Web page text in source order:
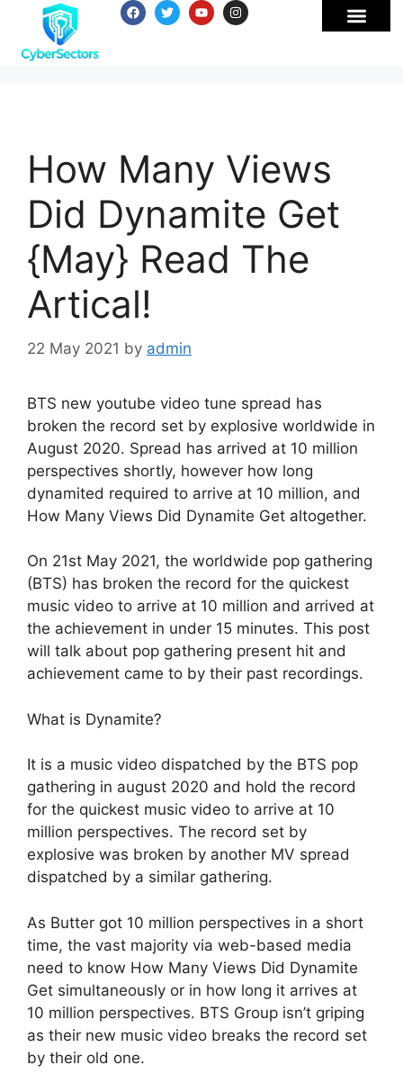
How Many Views
Did Dynamite Get
{May} Read The
Artical!
22 May 2021 by admin
BTS new youtube video tune spread has
broken the record set by explosive worldwide in
August 2020. Spread has arrived at 10 million
perspectives shortly, however how long
dynamited required to arrive at 10 million, and
How Many Views Did Dynamite Get altogether.
On 21st May 2021, the worldwide pop gathering
(BTS) has broken the record for the quickest
music video to arrive at 10 million and arrived at
the achievement in under 15 minutes. This post
will talk about pop gathering present hit and
achievement came to by their past recordings.
What is Dynamite?
It is a music video dispatched by the BTS pop
gathering in august 2020 and hold the record
for the quickest music video to arrive at 10
million perspectives. The record set by
explosive was broken by another MV spread
dispatched by a similar gathering.
As Butter got 10 million perspectives in a short
time, the vast majority via web-based media
need to know How Many Views Did Dynamite
Get simultaneously or in how long it arrives at
10 million perspectives. BTS Group isn’t griping
as their new music video breaks the record set
by their old one.